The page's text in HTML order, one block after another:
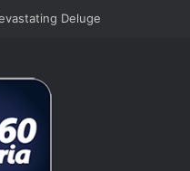
Tax Reforms